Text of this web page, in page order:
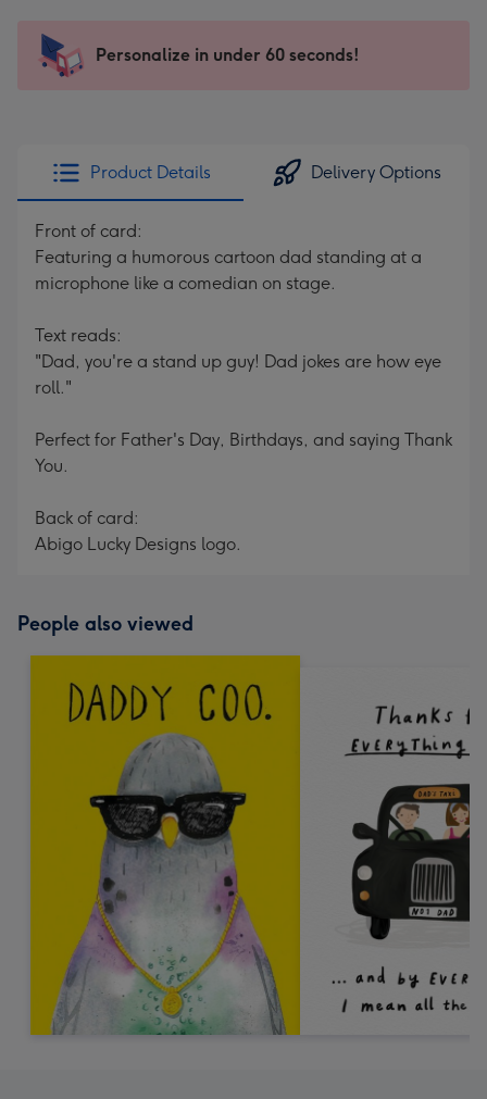
x
185
205
Sent
instantly
Personalize in under 60 seconds!
Product Details Delivery Options
Front of card:
Featuring a humorous cartoon dad standing at a
microphone like a comedian on stage.
Text reads:
"Dad, you're a stand up guy! Dad jokes are how eye
roll."
Perfect for Father's Day, Birthdays, and saying Thank
You.
Back of card:
Abigo Lucky Designs logo.
People also viewed